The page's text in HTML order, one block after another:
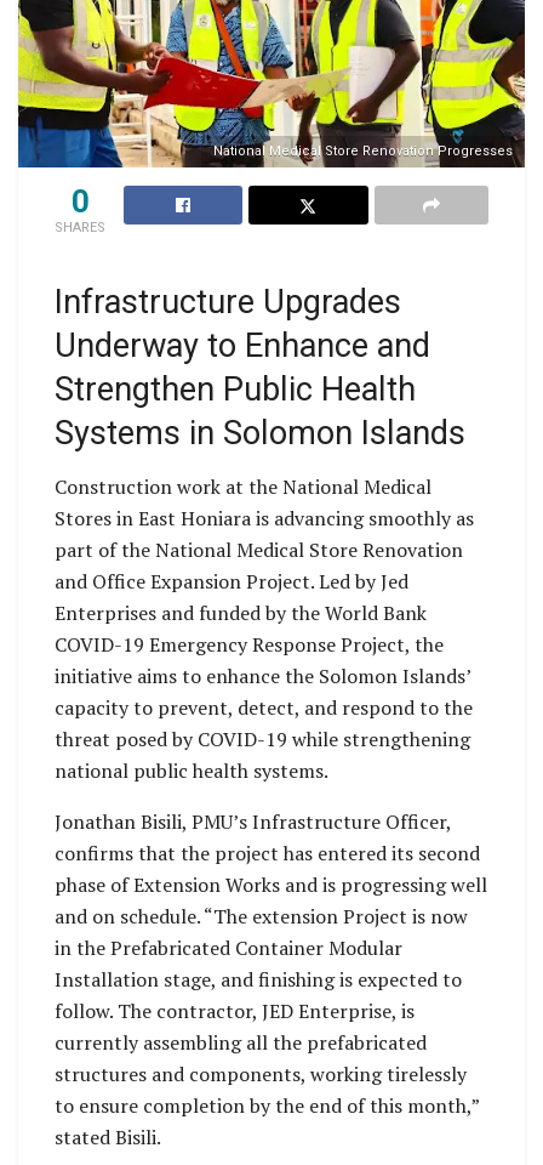
National Medical Store Renovation Progresses
0
SHARES
Infrastructure Upgrades
Underway to Enhance and
Strengthen Public Health
Systems in Solomon Islands
Construction work at the National Medical
Stores in East Honiara is advancing smoothly as
part of the National Medical Store Renovation
and Office Expansion Project. Led by Jed
Enterprises and funded by the World Bank
COVID-19 Emergency Response Project, the
initiative aims to enhance the Solomon Islands’
capacity to prevent, detect, and respond to the
threat posed by COVID-19 while strengthening
national public health systems.
Jonathan Bisili, PMU’s Infrastructure Officer,
confirms that the project has entered its second
phase of Extension Works and is progressing well
and on schedule. “The extension Project is now
in the Prefabricated Container Modular
Installation stage, and finishing is expected to
follow. The contractor, JED Enterprise, is
currently assembling all the prefabricated
structures and components, working tirelessly
to ensure completion by the end of this month,”
stated Bisili.